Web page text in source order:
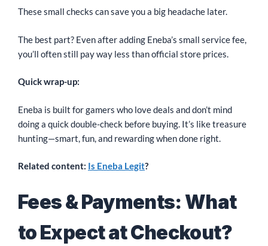
These small checks can save you a big headache later.
The best part? Even after adding Eneba’s small service fee,
you’ll often still pay way less than official store prices.
Quick wrap-up:
Eneba is built for gamers who love deals and don’t mind
doing a quick double-check before buying. It’s like treasure
hunting—smart, fun, and rewarding when done right.
Related content: Is Eneba Legit?
Fees & Payments: What
to Expect at Checkout?